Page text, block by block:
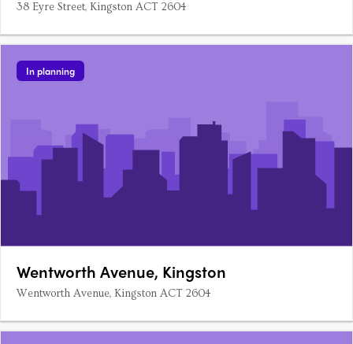
38 Eyre Street, Kingston ACT 2604
In planning
Wentworth Avenue, Kingston
Wentworth Avenue, Kingston ACT 2604